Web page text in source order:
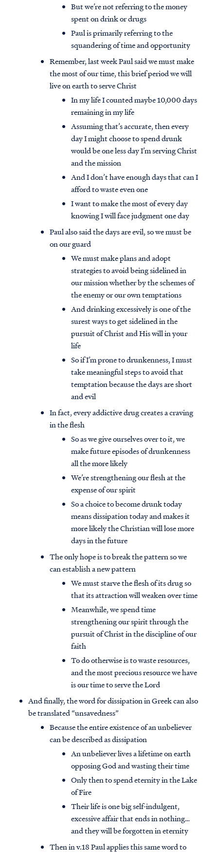
But we’re not referring to the money
spent on drink or drugs
Paul is primarily referring to the
squandering of time and opportunity
Remember, last week Paul said we must make
the most of our time, this brief period we will
live on earth to serve Christ
In my life I counted maybe 10,000 days
remaining in my life
Assuming that’s accurate, then every
day I might choose to spend drunk
would be one less day I’m serving Christ
and the mission
And I don’t have enough days that can I
afford to waste even one
I want to make the most of every day
knowing I will face judgment one day
Paul also said the days are evil, so we must be
on our guard
We must make plans and adopt
strategies to avoid being sidelined in
our mission whether by the schemes of
the enemy or our own temptations
And drinking excessively is one of the
surest ways to get sidelined in the
pursuit of Christ and His will in your
life
So if I’m prone to drunkenness, I must
take meaningful steps to avoid that
temptation because the days are short
and evil
In fact, every addictive drug creates a craving
in the flesh
So as we give ourselves over to it, we
make future episodes of drunkenness
all the more likely
We’re strengthening our flesh at the
expense of our spirit
So a choice to become drunk today
means dissipation today and makes it
more likely the Christian will lose more
days in the future
The only hope is to break the pattern so we
can establish a new pattern
We must starve the flesh of its drug so
that its attraction will weaken over time
Meanwhile, we spend time
strengthening our spirit through the
pursuit of Christ in the discipline of our
faith
To do otherwise is to waste resources,
and the most precious resource we have
is our time to serve the Lord
And finally, the word for dissipation in Greek can also
be translated “unsavedness”
Because the entire existence of an unbeliever
can be described as dissipation
An unbeliever lives a lifetime on earth
opposing God and wasting their time
Only then to spend eternity in the Lake
of Fire
Their life is one big self-indulgent,
excessive affair that ends in nothing…
and they will be forgotten in eternity
Then in v.18 Paul applies this same word to